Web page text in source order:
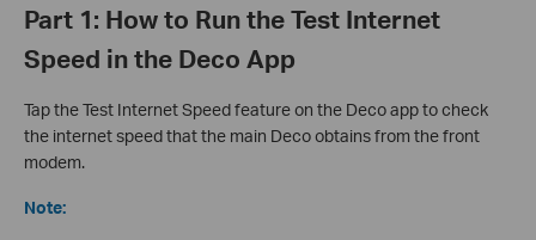
Part 1: How to Run the Test Internet
Speed in the Deco App
Tap the Test Internet Speed feature on the Deco app to check
the internet speed that the main Deco obtains from the front
modem.
Note: